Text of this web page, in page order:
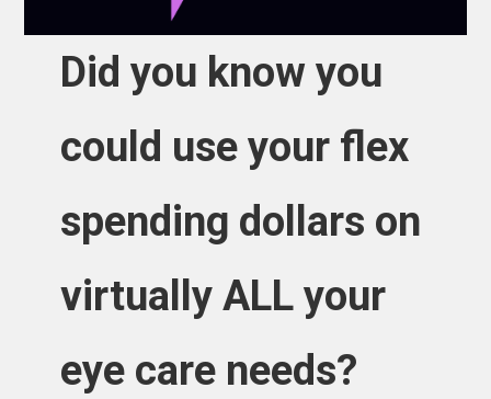
Did you know you
could use your flex
spending dollars on
virtually ALL your
eye care needs?